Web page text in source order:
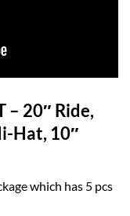
– 20″ Ride,
Hat, 10″
which has 5 pcs